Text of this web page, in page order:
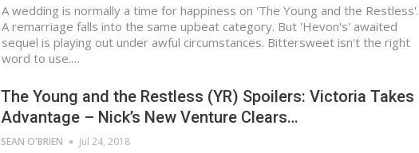
A wedding is normally a time for happiness on 'The Young and the Restless'.
A remarriage falls into the same upbeat category. But 'Hevon's' awaited
sequel is playing out under awful circumstances. Bittersweet isn't the right
word to use.…
The Young and the Restless (YR) Spoilers: Victoria Takes
Advantage – Nick’s New Venture Clears…
SEAN O'BRIEN Jul 24, 2018